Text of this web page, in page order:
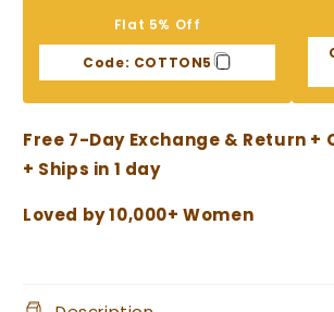
Chanderi
cotton
suit
Print
Chanderi
cotton
suit
Flat 5% Off
Code: COTTON5
Free 7-Day Exchange & Return +
+ Ships in 1 day
Loved by 10,000+ Women